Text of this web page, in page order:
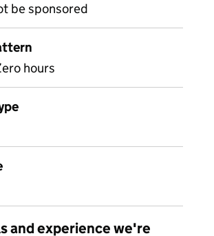
be sponsored
hours
and experience we're